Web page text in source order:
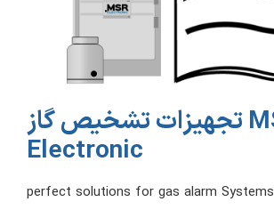
تجهیزات تشخیص گاز MSR-
Electronic
perfect solutions for gas alarm Systems